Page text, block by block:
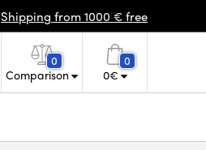
Shipping from 1000 € free
0
Comparison
0
0€